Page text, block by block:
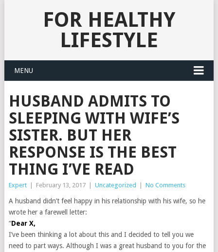
FOR HEALTHY
LIFESTYLE
MENU
HUSBAND ADMITS TO
SLEEPING WITH WIFE’S
SISTER. BUT HER
RESPONSE IS THE BEST
THING I’VE READ
Expert February 13, 2017 Uncategorized No Comments
A husband didn’t feel happy in his relationship with his wife, so he
wrote her a farewell letter:
“Dear X,
I’ve been thinking a lot about this and I decided to tell you we
need to part ways. Although I was a great husband to you for the